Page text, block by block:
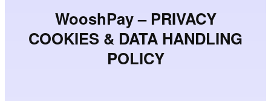
WooshPay – PRIVACY
COOKIES & DATA HANDLING
POLICY